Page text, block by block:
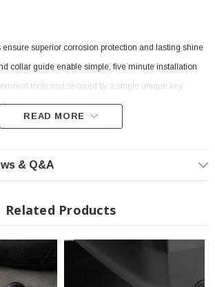
ensure superior corrosion protection and lasting shine
collar guide enable simple, five minute installation
tools and secured by a single unique key.
in 7-10 Days ??
READ MORE
& Q&A
Related Products